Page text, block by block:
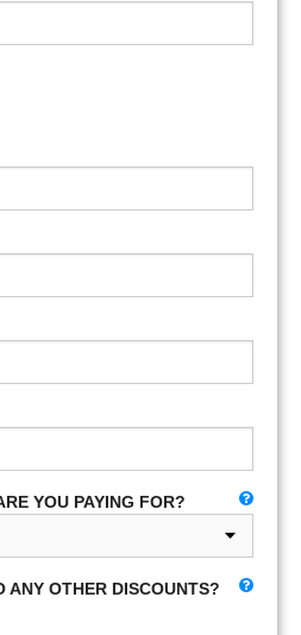
YOU PAYING FOR?
ANY OTHER DISCOUNTS?